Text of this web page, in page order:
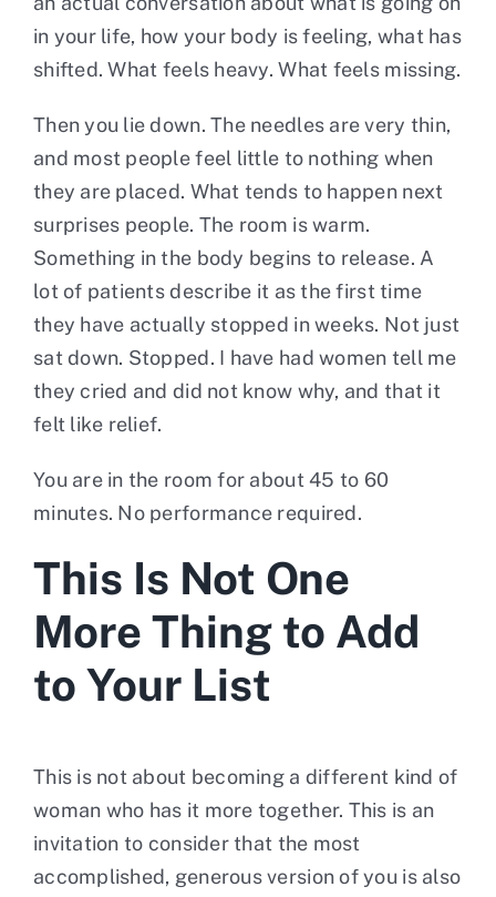
in your life, how your body is feeling, what has
shifted. What feels heavy. What feels missing.
Then you lie down. The needles are very thin,
and most people feel little to nothing when
they are placed. What tends to happen next
surprises people. The room is warm.
Something in the body begins to release. A
lot of patients describe it as the first time
they have actually stopped in weeks. Not just
sat down. Stopped. I have had women tell me
they cried and did not know why, and that it
felt like relief.
You are in the room for about 45 to 60
minutes. No performance required.
This Is Not One
More Thing to Add
to Your List
This is not about becoming a different kind of
woman who has it more together. This is an
invitation to consider that the most
accomplished, generous version of you is also